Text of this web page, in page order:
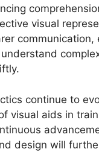
visual
communication,
continue to
visual aids in
design will